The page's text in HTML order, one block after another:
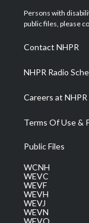
t
e
a
g
a
m
Persons with
public files, please
Contact NHPR
NHPR Radio
Careers at NHPR
Terms Of Use &
Public Files
WCNH
WEVC
WEVF
WEVH
WEVJ
WEVN
WEVO